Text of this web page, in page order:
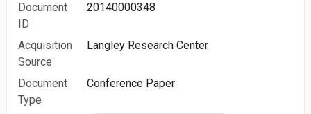
Document
ID
20140000348
Acquisition
Source
Langley Research Center
Document
Type
Conference Paper